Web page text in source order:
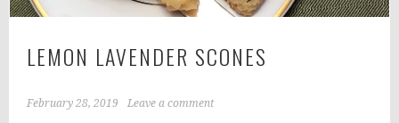
LEMON LAVENDER SCONES
February 28, 2019 Leave a comment